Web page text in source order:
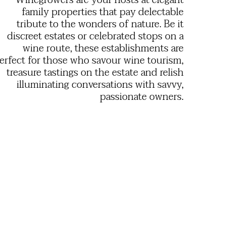
family properties that pay delectable
tribute to the wonders of nature. Be it
discreet estates or celebrated stops on a
wine route, these establishments are
for those who savour wine tourism,
treasure tastings on the estate and relish
illuminating conversations with savvy,
passionate owners.